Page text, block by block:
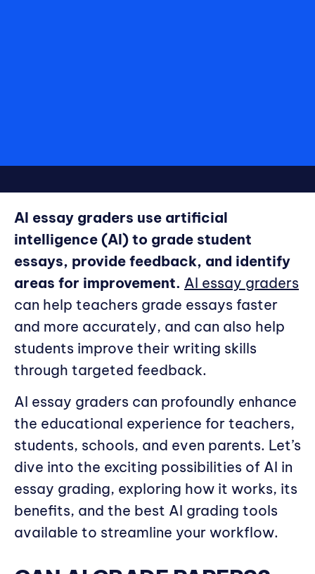
AI essay graders use artificial
intelligence (AI) to grade student
essays, provide feedback, and identify
areas for improvement. AI essay graders
can help teachers grade essays faster
and more accurately, and can also help
students improve their writing skills
through targeted feedback.
AI essay graders can profoundly enhance
the educational experience for teachers,
students, schools, and even parents. Let’s
dive into the exciting possibilities of AI in
essay grading, exploring how it works, its
benefits, and the best AI grading tools
available to streamline your workflow.